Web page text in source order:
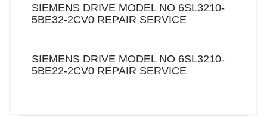
SIEMENS DRIVE MODEL NO 6SL3210-
5BE32-2CV0 REPAIR SERVICE
SIEMENS DRIVE MODEL NO 6SL3210-
5BE22-2CV0 REPAIR SERVICE